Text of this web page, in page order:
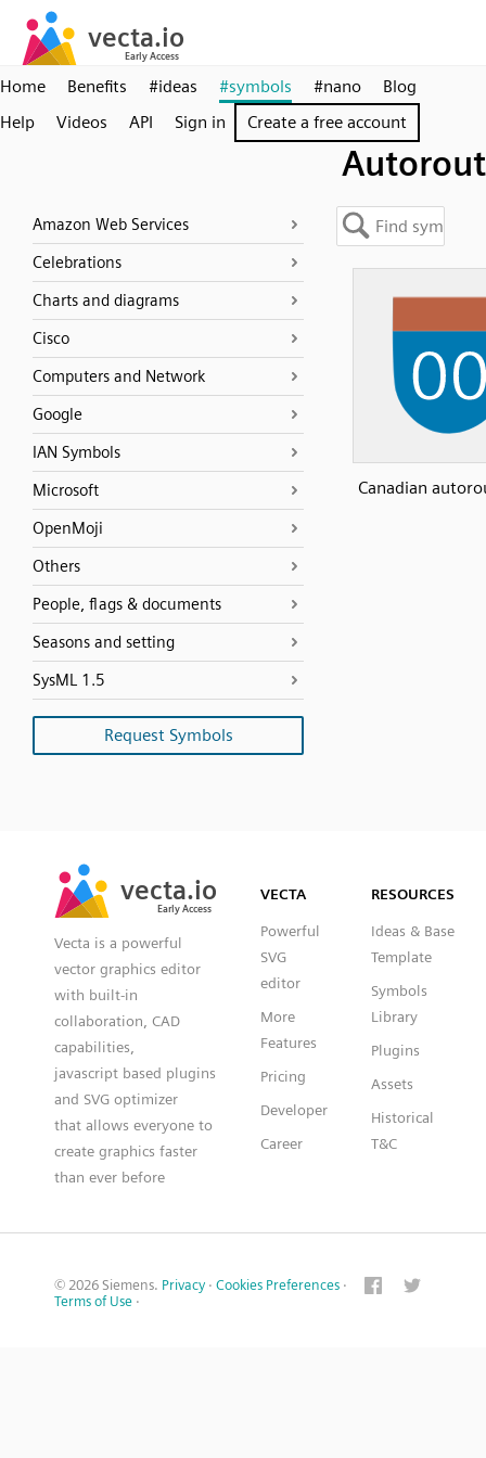
Home Benefits #ideas #symbols #nano
Blog
Help
Videos API Sign in Create a free account
Amazon Web Services
Celebrations
Charts and diagrams
Cisco
Computers and Network
Google
IAN Symbols
Microsoft
OpenMoji
Others
People, flags & documents
Seasons and setting
SysML 1.5
Request Symbols
Canadian
vecta.io
Early Access
vecta.io
Early Access
Vecta is a powerful
vector graphics editor
with built-in
collaboration, CAD
capabilities,
javascript based plugins
and SVG optimizer
that allows everyone to
create graphics faster
than ever before
VECTA
Powerful
SVG
editor
More
Features
Pricing
Developer
Career
RESOURCES
Ideas & Base
Template
Symbols
Library
Plugins
Assets
Historical
T&C
© 2026 Siemens. Privacy · Cookies Preferences ·
Terms of Use ·